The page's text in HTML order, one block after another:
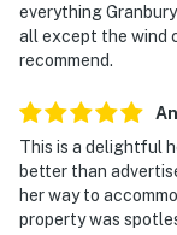
home via the
- NOTE: Your
house, facing
look into any
when activated
- NOTE: The
everything
all except the wind
recommend.
This is a delightful
better than
her way to
property was